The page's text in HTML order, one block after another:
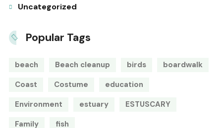
Uncategorized
Popular Tags
beach Beach cleanup birds
boardwalk
Coast
Costume
education
Environment
estuary
ESTUSCARY
Family
fish